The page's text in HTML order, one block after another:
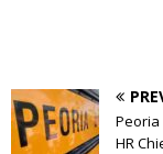
Peoria
HR